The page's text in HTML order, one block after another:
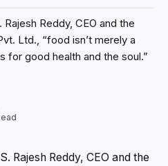
Reddy, CEO and the
Ltd., “food isn’t merely a
for good health and the soul.”
Rajesh Reddy, CEO and the